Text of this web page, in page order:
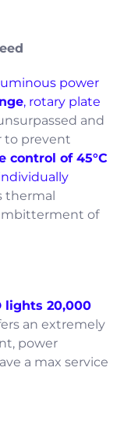
power
, rotary plate
and
to prevent
control of 45°C
thermal
of
lights 20,000
an extremely
power
a max service